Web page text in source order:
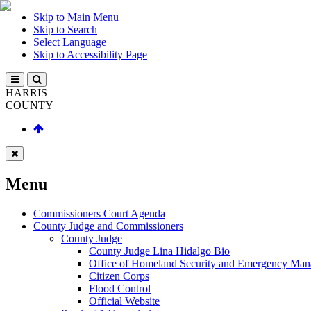
Skip to Main Menu
Skip to Search
Select Language
Skip to Accessibility Page
HARRIS
COUNTY
Menu
Commissioners Court Agenda
County Judge and Commissioners
County Judge
County Judge Lina Hidalgo Bio
Office of Homeland Security and Emergency
Citizen Corps
Flood Control
Official Website